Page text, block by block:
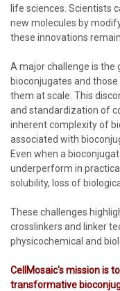
life sciences. Scientists
new molecules by
these innovations
A major challenge is the
bioconjugates and
them at scale. This
and standardization of
inherent complexity of
associated with
Even when a
underperform in
solubility, loss of
These challenges
crosslinkers and linker
physicochemical and
CellMosaic's mission is
transformative